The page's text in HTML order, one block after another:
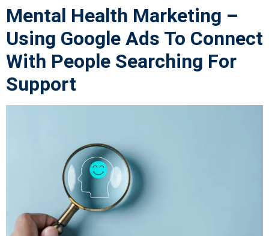
Mental Health Marketing –
Using Google Ads To Connect
With People Searching For
Support